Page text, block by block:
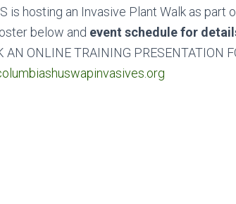
is hosting an Invasive Plant Walk as part
below and event schedule for
AN ONLINE TRAINING PRESENTATION